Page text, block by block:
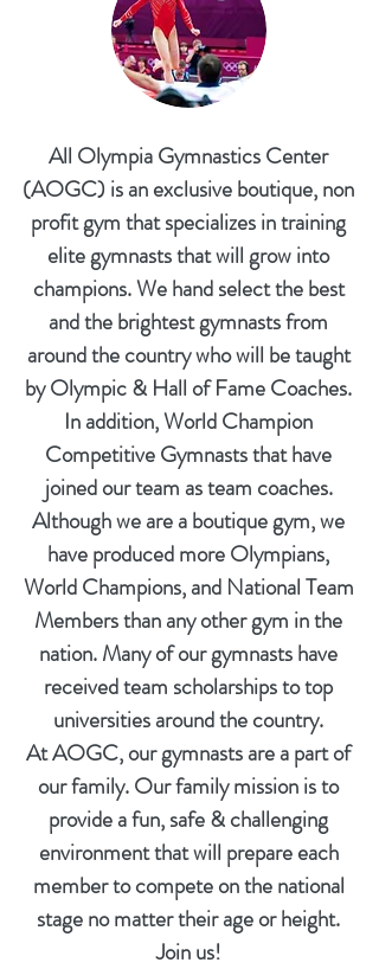
All Olympia Gymnastics Center
(AOGC) is an exclusive boutique, non
profit gym that specializes in training
elite gymnasts that will grow into
champions. We hand select the best
and the brightest gymnasts from
around the country who will be taught
by Olympic & Hall of Fame Coaches.
In addition, World Champion
Competitive Gymnasts that have
joined our team as team coaches.
Although we are a boutique gym, we
have produced more Olympians,
World Champions, and National Team
Members than any other gym in the
nation. Many of our gymnasts have
received team scholarships to top
universities around the country.
At AOGC, our gymnasts are a part of
our family. Our family mission is to
provide a fun, safe & challenging
environment that will prepare each
member to compete on the national
stage no matter their age or height.
Join us!